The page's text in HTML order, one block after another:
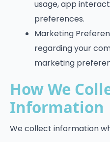
usage, app
preferences.
Marketing
regarding your
marketing
How We
Information
We collect information